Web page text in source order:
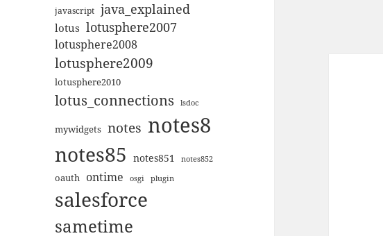
javascript java_explained
lotus lotusphere2007
lotusphere2008
lotusphere2009
lotusphere2010
lotus_connections lsdoc
mywidgets notes notes8
notes85 notes851 notes852
oauth ontime osgi plugin
salesforce
sametime